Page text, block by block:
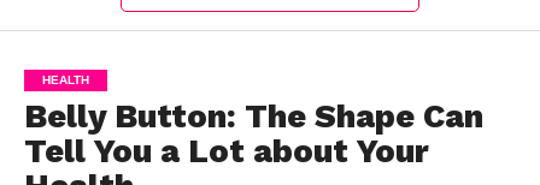
HEALTH
Belly Button: The Shape Can
Tell You a Lot about Your